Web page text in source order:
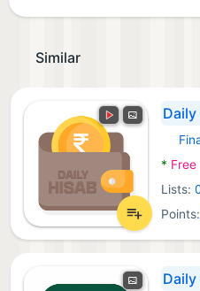
Similar
* Free
Lists:
Daily